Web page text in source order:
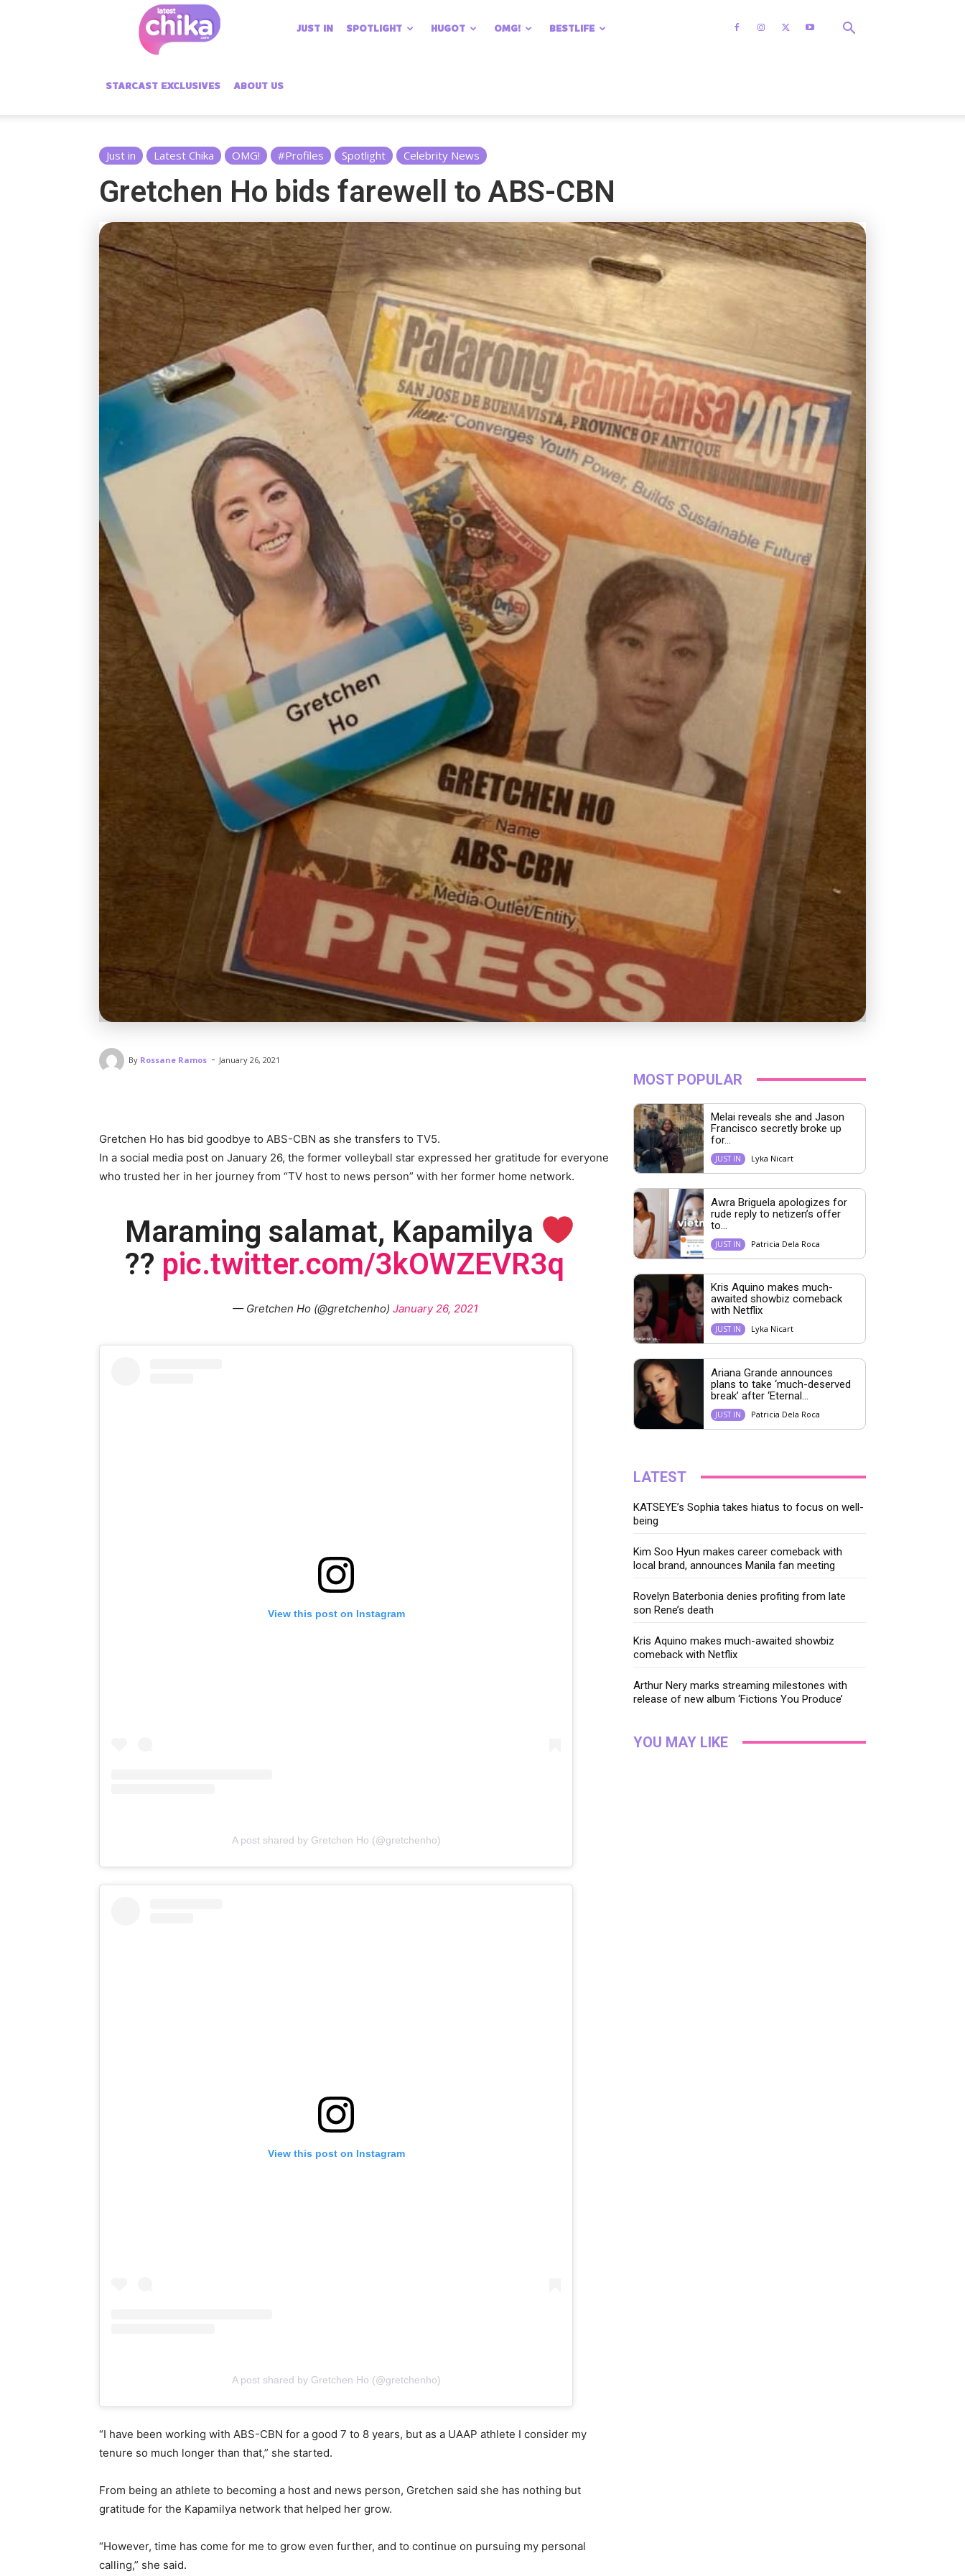
Chika
JUST IN SPOTLIGHT HUGOT OMG! BESTLIFE
STARCAST EXCLUSIVES ABOUT US
Just in Latest Chika OMG! #Profiles Spotlight Celebrity News
Gretchen Ho bids farewell to ABS-CBN
By Rossane Ramos - January 26, 2021
Gretchen Ho has bid goodbye to ABS-CBN as she transfers to TV5.
In a social media post on January 26, the former volleyball star expressed her gratitude for everyone
who trusted her in her journey from “TV host to news person” with her former home network.
Maraming salamat, Kapamilya
?? pic.twitter.com/3kOWZEVR3q
— Gretchen Ho (@gretchenho) January 26, 2021
View this post on Instagram
A post shared by Gretchen Ho (@gretchenho)
View this post on Instagram
A post shared by Gretchen Ho (@gretchenho)
“I have been working with ABS-CBN for a good 7 to 8 years, but as a UAAP athlete I consider my
tenure so much longer than that,” she started.
From being an athlete to becoming a host and news person, Gretchen said she has nothing but
gratitude for the Kapamilya network that helped her grow.
“However, time has come for me to grow even further, and to continue on pursuing my personal
calling,” she said.
MOST POPULAR
Melai reveals she and Jason
Francisco secretly broke up
for...
JUST IN Lyka Nicart
Awra Briguela apologizes for
rude reply to netizen’s offer
to...
JUST IN Patricia Dela Roca
Kris Aquino makes much-
awaited showbiz comeback
with Netflix
JUST IN Lyka Nicart
Ariana Grande announces
plans to take ‘much-deserved
break’ after ‘Eternal...
JUST IN Patricia Dela Roca
LATEST
KATSEYE’s Sophia takes hiatus to focus on well-
being
Kim Soo Hyun makes career comeback with
local brand, announces Manila fan meeting
Rovelyn Baterbonia denies profiting from late
son Rene’s death
Kris Aquino makes much-awaited showbiz
comeback with Netflix
Arthur Nery marks streaming milestones with
release of new album ‘Fictions You Produce’
YOU MAY LIKE